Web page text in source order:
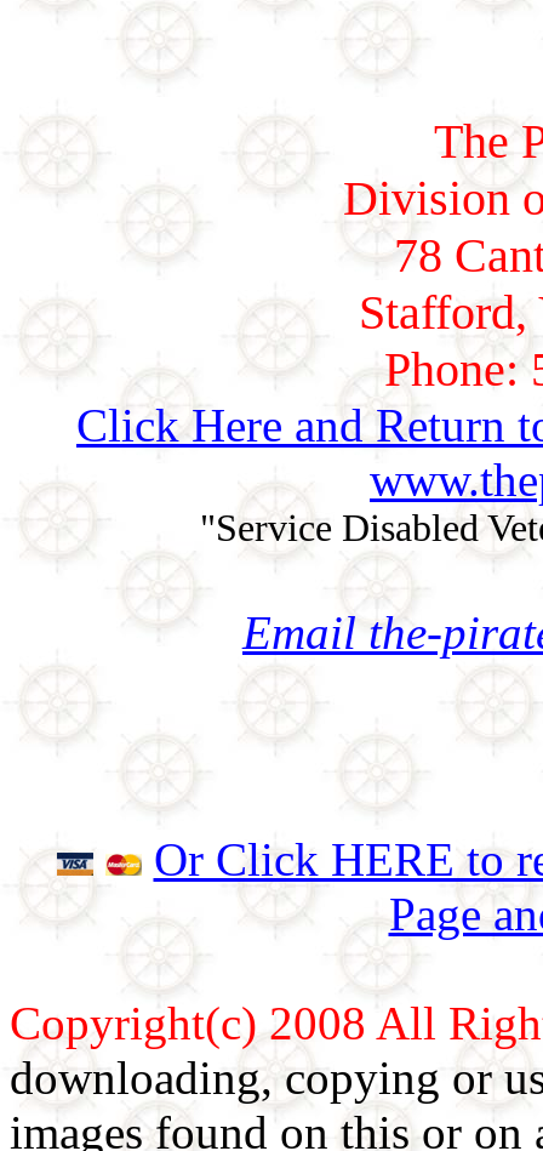
The
Division
78
Phone:
Click Here and Return
"Service Disabled
Email the-
Or Click HERE to
Page
Copyright(c) 2008 All
downloading, copying or
images found on this or